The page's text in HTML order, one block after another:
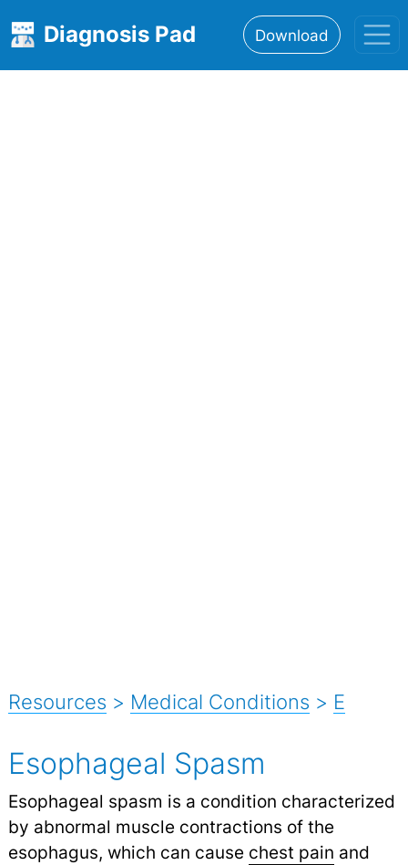
Diagnosis Pad Download
Resources > Medical Conditions > E
Esophageal Spasm
Esophageal spasm is a condition characterized
by abnormal muscle contractions of the
esophagus, which can cause chest pain and